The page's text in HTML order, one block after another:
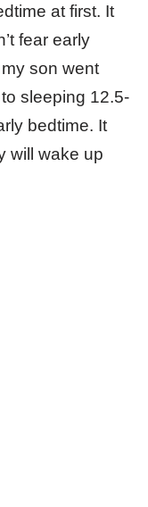
at first. It
fear early
son went
sleeping 12.5-
bedtime. It
will wake up